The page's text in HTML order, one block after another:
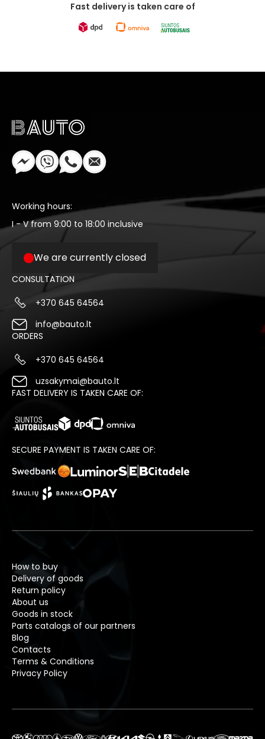
Fast delivery is taken care of
Working hours:
I - V from 9:00 to 18:00 inclusive
We are currently closed
CONSULTATION
+370 645 64564
info@bauto.lt
ORDERS
+370 645 64564
uzsakymai@bauto.lt
FAST DELIVERY IS TAKEN CARE OF:
SECURE PAYMENT IS TAKEN CARE OF:
How to buy
Delivery of goods
Return policy
About us
Goods in stock
Parts catalogs of our partners
Blog
Contacts
Terms & Conditions
Privacy Policy